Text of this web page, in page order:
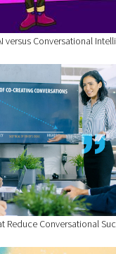
versus Conversational
Reduce Conversational